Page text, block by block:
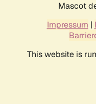
Mascot
Impressum |
This website is